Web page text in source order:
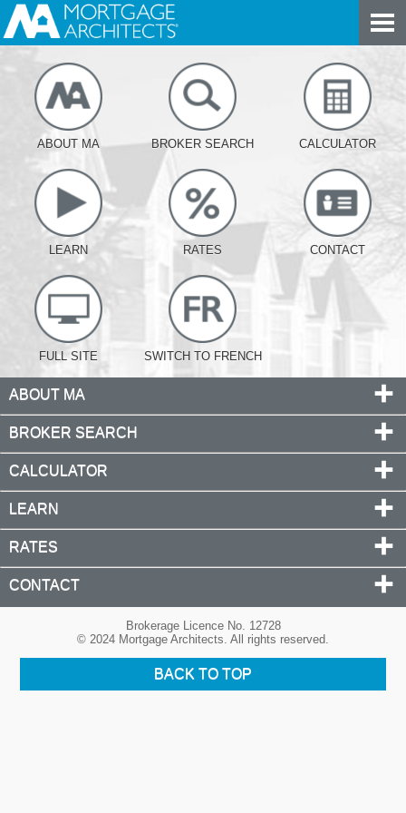
ABOUT MA BROKER SEARCH CALCULATOR
LEARN RATES CONTACT
FULL SITE SWITCH TO FRENCH
ABOUT MA
BROKER SEARCH
CALCULATOR
LEARN
RATES
CONTACT
Brokerage Licence No. 12728
© 2024 Mortgage Architects. All rights reserved.
BACK TO TOP